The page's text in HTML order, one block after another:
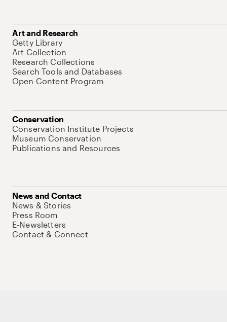
Art and Research
Getty Library
Art Collection
Research Collections
Search Tools and Databases
Open Content Program
Conservation
Conservation Institute Projects
Museum Conservation
Publications and Resources
News and Contact
News & Stories
Press Room
E-Newsletters
Contact & Connect